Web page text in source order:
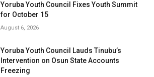
Yoruba Youth Council Fixes Youth Summit
for October 15
August 6, 2026
Yoruba Youth Council Lauds Tinubu’s
Intervention on Osun State Accounts
Freezing